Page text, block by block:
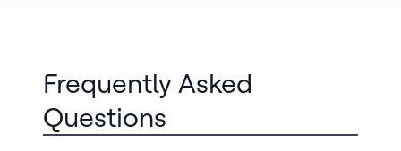
Frequently Asked
Questions